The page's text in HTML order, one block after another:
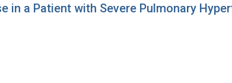
in a Patient with Severe Pulmonary